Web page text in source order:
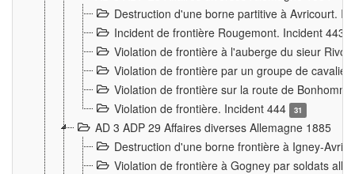
Destruction d'une borne partitive à Avricourt.
Incident de frontière Rougemont. Incident 443
Violation de frontière à l'auberge du sieur
Violation de frontière par un groupe de
Violation de frontière sur la route de
Violation de frontière. Incident 444
31
AD 3 ADP 29 Affaires diverses Allemagne 1885
Destruction d'une borne frontière à Igney-
Violation de frontière à Gogney par soldats